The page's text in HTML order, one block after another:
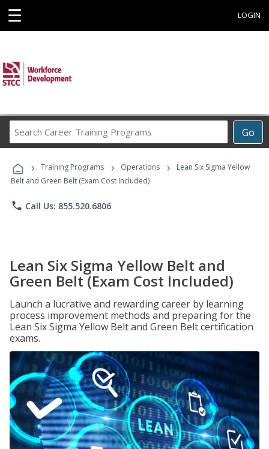
☰ LOGIN
Go
Career
Programs
› Training Programs › Operations ›
Lean Six Sigma Yellow
Belt and Green Belt (Exam Cost Included)
phone Call Us: 855.520.6806
Lean Six Sigma Yellow Belt and
Green Belt (Exam Cost Included)
Launch a lucrative and rewarding career by learning
process improvement methods and preparing for the
Lean Six Sigma Yellow Belt and Green Belt certification
exams.